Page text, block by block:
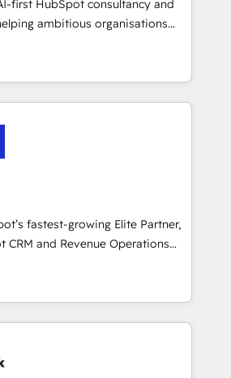
leadership can rely on for
first HubSpot consultancy and
ambitious organisations
and intelligence.
UK, Netherlands, Ireland, and
thousands of successful
for mid-market and enterprise
data, and AI to design connected
that align people, process,
predictable, scalable revenue
spans RevOps, CRM and data
and strategic marketing,
our proprietary FLAIR framework
certified consultancy,
creativity, and technology to help
fastest-growing Elite Partner,
CRM and Revenue Operations
to boost B2B sales and growth.
Partner, we specialize in
solutions. Our experts design,
systems to enhance user
teams. From setup to